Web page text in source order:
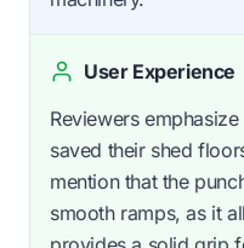
User Experience
Reviewers
saved their shed
mention that the
smooth ramps, as it